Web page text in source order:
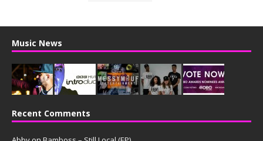
Music News
Recent Comments